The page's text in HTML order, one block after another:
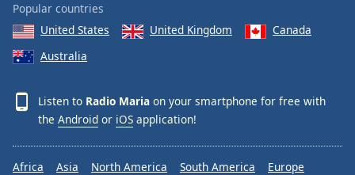
Popular countries
United States
United Kingdom
Canada
Australia
Listen to Radio Maria on your smartphone for free with
the Android or iOS application!
Africa Asia North America South America
Europe